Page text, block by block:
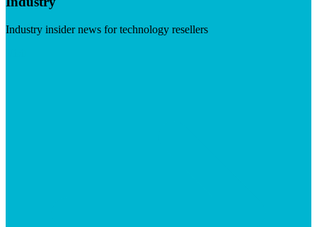
Industry insider news for technology resellers